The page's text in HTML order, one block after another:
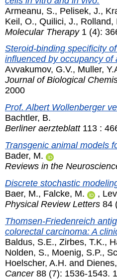
Armeanu, S., Pelisek, J.,
Keil, O., Quilici, J., Rolland,
Molecular Therapy1 (4):
Steroid-binding specificity
influenced by occupancy of
Avvakumov, G.V., Muller,
Journal of Biological
2000
Prof. Albert Wollenberger
Bachtler, B.
Berliner aerzteblatt113 :
Transgenic animal models
Bader, M.
Reviews in the
Discrete stochastic
Baer, M., Falcke, M. ,
Physical Review Letters 84
Thomsen-Friedenreich
colorectal carcinoma: A
Baldus, S.E., Zirbes, T.K.,
Nolden, S., Moenig, S.P.,
Hoelscher, A.H. and
Cancer88 (7): 1536-1543.